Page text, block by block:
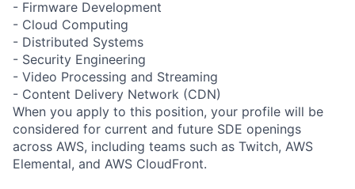
- Firmware Development
- Cloud Computing
- Distributed Systems
- Security Engineering
- Video Processing and Streaming
- Content Delivery Network (CDN)
When you apply to this position, your profile will be
considered for current and future SDE openings
across AWS, including teams such as Twitch, AWS
Elemental, and AWS CloudFront.